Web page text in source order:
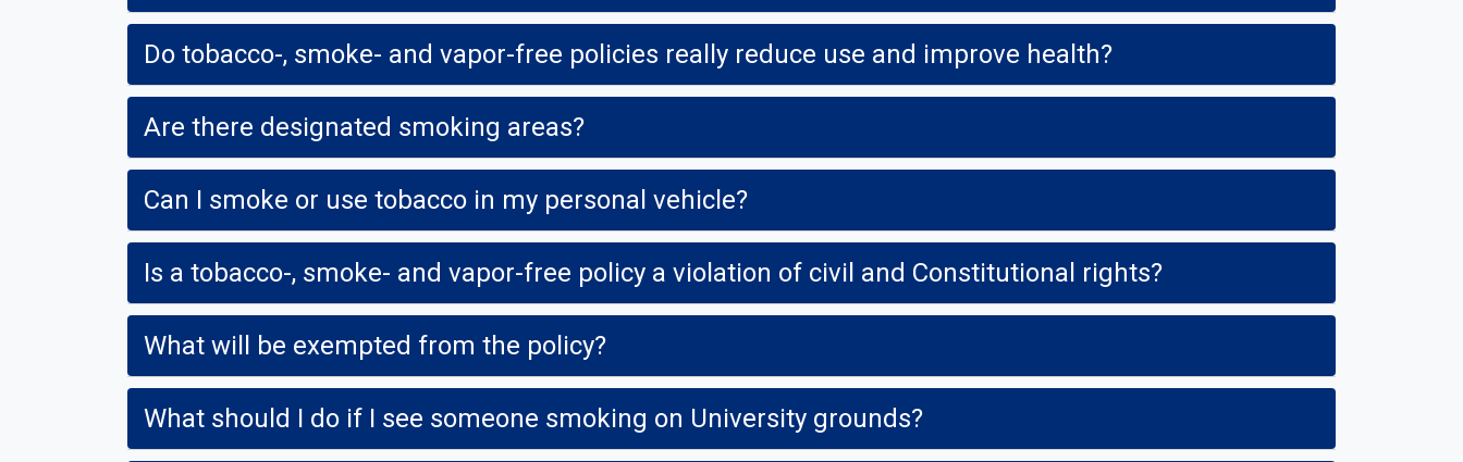
Do tobacco-, smoke- and vapor-free policies really reduce use and improve health?
Are there designated smoking areas?
Can I smoke or use tobacco in my personal vehicle?
Is a tobacco-, smoke- and vapor-free policy a violation of civil and Constitutional rights?
What will be exempted from the policy?
What should I do if I see someone smoking on University grounds?